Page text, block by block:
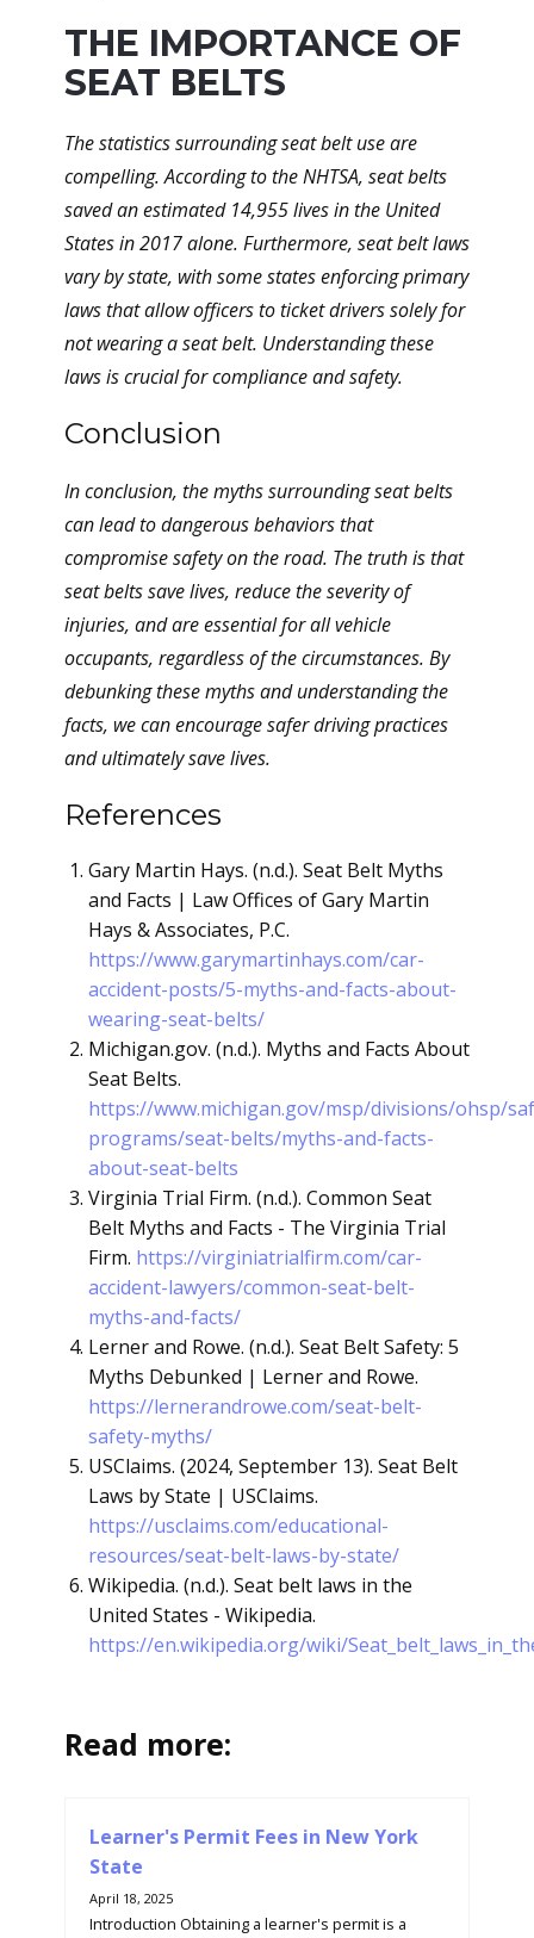
THE IMPORTANCE OF
SEAT BELTS
The statistics surrounding seat belt use are
compelling. According to the NHTSA, seat belts
saved an estimated 14,955 lives in the United
States in 2017 alone. Furthermore, seat belt laws
vary by state, with some states enforcing primary
laws that allow officers to ticket drivers solely for
not wearing a seat belt. Understanding these
laws is crucial for compliance and safety.
Conclusion
In conclusion, the myths surrounding seat belts
can lead to dangerous behaviors that
compromise safety on the road. The truth is that
seat belts save lives, reduce the severity of
injuries, and are essential for all vehicle
occupants, regardless of the circumstances. By
debunking these myths and understanding the
facts, we can encourage safer driving practices
and ultimately save lives.
References
Gary Martin Hays. (n.d.). Seat Belt Myths
and Facts | Law Offices of Gary Martin
Hays & Associates, P.C.
https://www.garymartinhays.com/car-
accident-posts/5-myths-and-facts-about-
wearing-seat-belts/
Michigan.gov. (n.d.). Myths and Facts About
Seat Belts.
https://www.michigan.gov/msp/divisions/ohsp/
programs/seat-belts/myths-and-facts-
about-seat-belts
Virginia Trial Firm. (n.d.). Common Seat
Belt Myths and Facts - The Virginia Trial
Firm. https://virginiatrialfirm.com/car-
accident-lawyers/common-seat-belt-
myths-and-facts/
Lerner and Rowe. (n.d.). Seat Belt Safety: 5
Myths Debunked | Lerner and Rowe.
https://lernerandrowe.com/seat-belt-
safety-myths/
USClaims. (2024, September 13). Seat Belt
Laws by State | USClaims.
https://usclaims.com/educational-
resources/seat-belt-laws-by-state/
Wikipedia. (n.d.). Seat belt laws in the
United States - Wikipedia.
https://en.wikipedia.org/wiki/
Read more:
Learner's Permit Fees in New York
State
April 18, 2025
Introduction Obtaining a learner's permit is a